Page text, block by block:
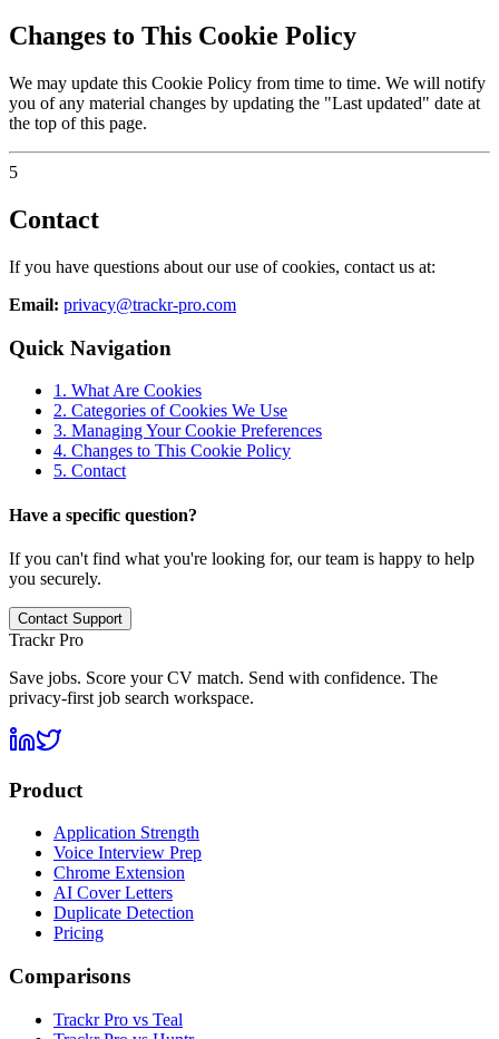
Changes to This Cookie Policy
We may update this Cookie Policy from time to time. We will notify
you of any material changes by updating the "Last updated" date at
the top of this page.
5
Contact
If you have questions about our use of cookies, contact us at:
Email: privacy@trackr-pro.com
Quick Navigation
1. What Are Cookies
2. Categories of Cookies We Use
3. Managing Your Cookie Preferences
4. Changes to This Cookie Policy
5. Contact
Have a specific question?
If you can't find what you're looking for, our team is happy to help
you securely.
Contact Support
Trackr Pro
Save jobs. Score your CV match. Send with confidence. The
privacy-first job search workspace.
Product
Application Strength
Voice Interview Prep
Chrome Extension
AI Cover Letters
Duplicate Detection
Pricing
Comparisons
Trackr Pro vs Teal